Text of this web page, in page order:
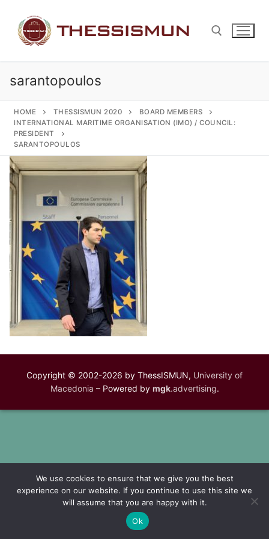
content
sarantopoulos
HOME THESSISMUN 2020
BOARD MEMBERS
INTERNATIONAL MARITIME ORGANISATION (IMO) / COUNCIL:
PRESIDENT
SARANTOPOULOS
Copyright © 2002-2026 by ThessISMUN, University of
Macedonia – Powered by mgk.advertising.
We use cookies to ensure that we give you the best
experience on our website. If you continue to use this site we
will assume that you are happy with it.
Ok